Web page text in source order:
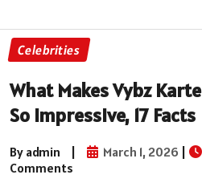
Celebrities
What Makes Vybz
So Impressive, 17 Facts
By admin | March 1, 2026 |
Comments